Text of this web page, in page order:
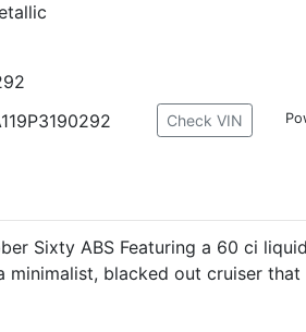
Check VIN
Sixty ABS Featuring a 60 ci
minimalist, blacked out cruiser